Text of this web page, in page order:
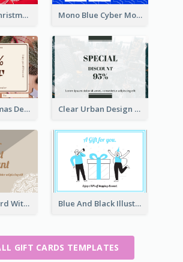
Simple Red Christmas Is Here Gift Card Mono Blue Cyber Monday Typography Gift Card
Brown Christmas Decorations Photo Gift Card Clear Urban Design Gift Card
Brown Gift Card With Elegant Lace Graphic Blue And Black Illustration Gift Card
GIFT CARDS TEMPLATES